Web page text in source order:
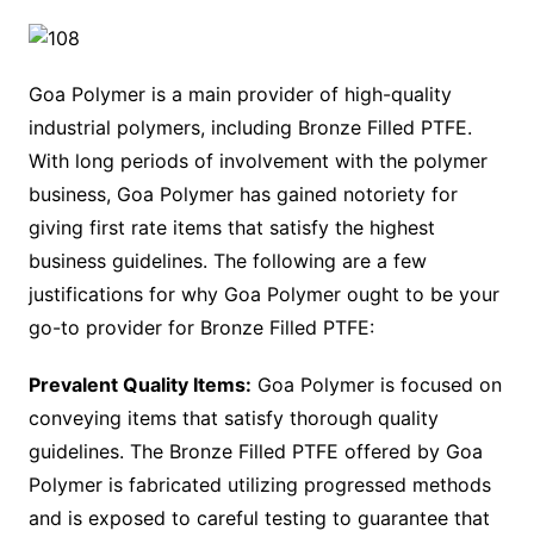
Goa Polymer is a main provider of high-quality
industrial polymers, including Bronze Filled PTFE.
With long periods of involvement with the polymer
business, Goa Polymer has gained notoriety for
giving first rate items that satisfy the highest
business guidelines. The following are a few
justifications for why Goa Polymer ought to be your
go-to provider for Bronze Filled PTFE:
Prevalent Quality Items: Goa Polymer is focused on
conveying items that satisfy thorough quality
guidelines. The Bronze Filled PTFE offered by Goa
Polymer is fabricated utilizing progressed methods
and is exposed to careful testing to guarantee that